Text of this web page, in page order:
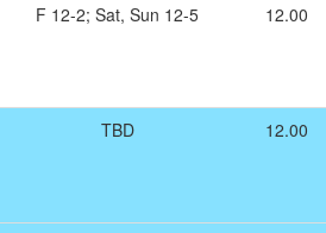
F 12-2; Sat, Sun 12-5 12.00
TBD 12.00